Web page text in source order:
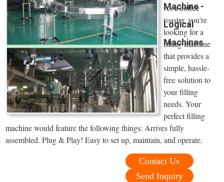
Machine -
Logical
Machines
As a coffee
roaster, you're
looking for a
filling machine
that provides a
simple, hassle-
free solution to
your filling
needs. Your
perfect filling
machine would feature the following things: Arrives fully
assembled. Plug & Play! Easy to set up, maintain, and operate.
Contact Us
Send Inquiry